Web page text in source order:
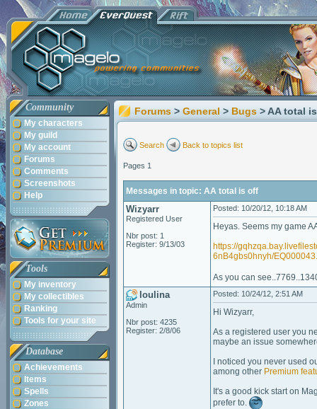
Community
My characters
My guild
My account
Forums
Comments
Screenshots
Help
Tools
My inventory
My collectibles
Ranking
Tools for your site
Database
Achievements
Items
Spells
Zones
Forums > General > Bugs > AA total
Search Back to topics list
Pages 1
Messages in topic: AA total is off
Wizyarr
Registered User
Nbr post: 1
Register: 9/13/03
Posted: 10/20/12, 10:18 AM
Heyas. Seems my game
https://
6nB4gbs0hnyh/
As you can
loulina
Admin
Nbr post: 4235
Register: 2/8/06
Posted: 10/24/12, 2:51 AM
Hi Wizyarr,
As a registered user you
maybe an issue
I noticed you never used
among other Premium
It's a good kick start on
prefer to.